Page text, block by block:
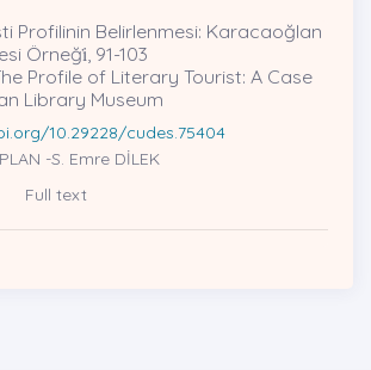
Profilinin Belirlenmesi: Karacaoğlan
Örneği̇, 91-103
Profile of Literary Tourist: A Case
Library Museum
10.29228/cudes.75404
-S. Emre DİLEK
Full text